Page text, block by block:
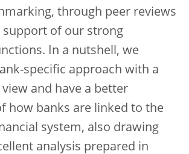
through peer reviews
support of our strong
In a nutshell, we
specific approach with a
and have a better
how banks are linked to the
system, also drawing
analysis prepared in